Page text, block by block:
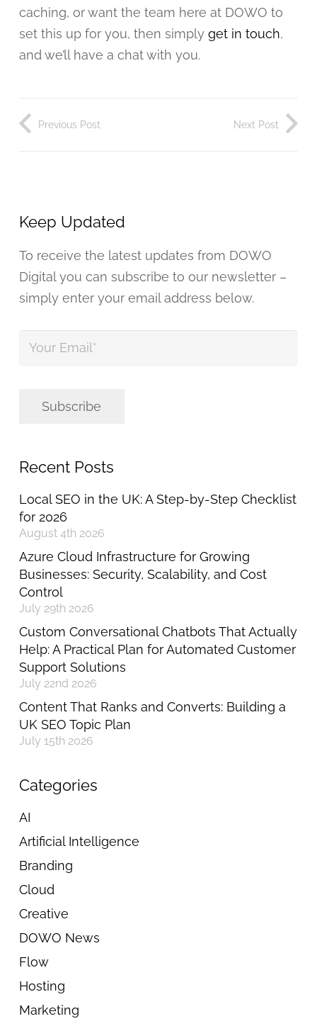
caching, or want the team here at DOWO to
set this up for you, then simply get in touch,
and we’ll have a chat with you.
Previous Post Next Post
Keep Updated
To receive the latest updates from DOWO
Digital you can subscribe to our newsletter –
simply enter your email address below.
Your
Email *
Subscribe
Recent Posts
Local SEO in the UK: A Step-by-Step Checklist
for 2026
August 4th 2026
Azure Cloud Infrastructure for Growing
Businesses: Security, Scalability, and Cost
Control
July 29th 2026
Custom Conversational Chatbots That Actually
Help: A Practical Plan for Automated Customer
Support Solutions
July 22nd 2026
Content That Ranks and Converts: Building a
UK SEO Topic Plan
July 15th 2026
Categories
AI
Artificial Intelligence
Branding
Cloud
Creative
DOWO News
Flow
Hosting
Marketing